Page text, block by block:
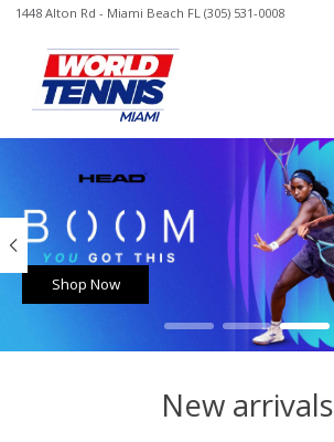
1448 Alton Rd - Miami Beach FL (305) 531-0008
Shop Now
New arrivals